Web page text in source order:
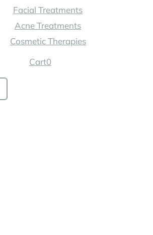
Facial Treatments
Acne Treatments
Cosmetic Therapies
Cart0